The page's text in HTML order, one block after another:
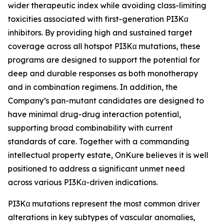
wider therapeutic index while avoiding class-limiting
toxicities associated with first-generation PI3Kα
inhibitors. By providing high and sustained target
coverage across all hotspot PI3Kα mutations, these
programs are designed to support the potential for
deep and durable responses as both monotherapy
and in combination regimens. In addition, the
Company’s pan-mutant candidates are designed to
have minimal drug-drug interaction potential,
supporting broad combinability with current
standards of care. Together with a commanding
intellectual property estate, OnKure believes it is well
positioned to address a significant unmet need
across various PI3Kα-driven indications.
PI3Kα mutations represent the most common driver
alterations in key subtypes of vascular anomalies,